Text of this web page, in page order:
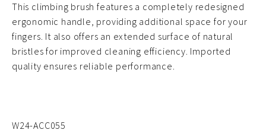
This climbing brush features a completely redesigned
ergonomic handle, providing additional space for your
fingers. It also offers an extended surface of natural
bristles for improved cleaning efficiency. Imported
quality ensures reliable performance.
W24-ACC055